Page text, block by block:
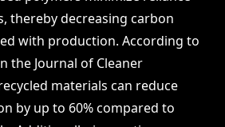
thereby decreasing carbon
with production. According to
the Journal of Cleaner
materials can reduce
by up to 60% compared to